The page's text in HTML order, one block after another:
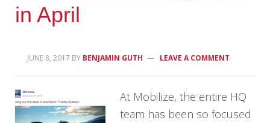
in April
JUNE 8, 2017 BY BENJAMIN GUTH LEAVE A COMMENT
At Mobilize, the entire HQ
team has been so focused